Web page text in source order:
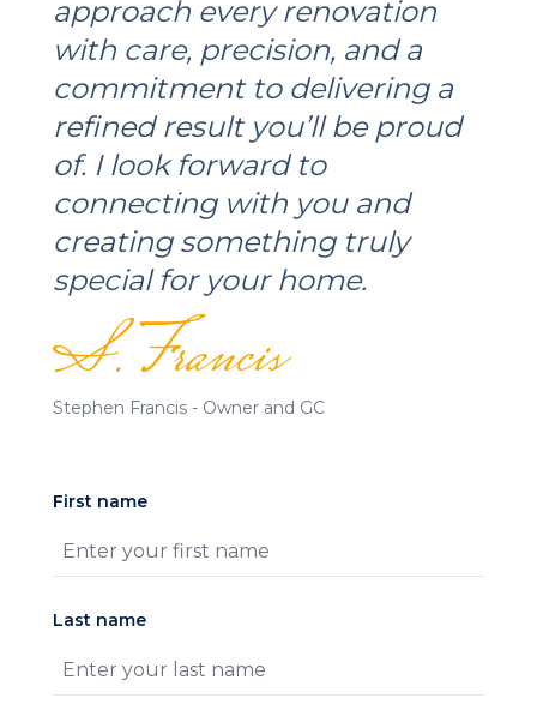
approach every renovation
with care, precision, and a
commitment to delivering a
refined result you’ll be proud
of. I look forward to
connecting with you and
creating something truly
special for your home.
S. Francis
Stephen Francis - Owner and GC
First name
Last name